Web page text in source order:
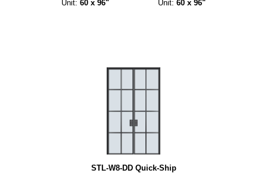
Unit: 60 x 96" Unit:60 x 96"
STL-W8-DD Quick-Ship